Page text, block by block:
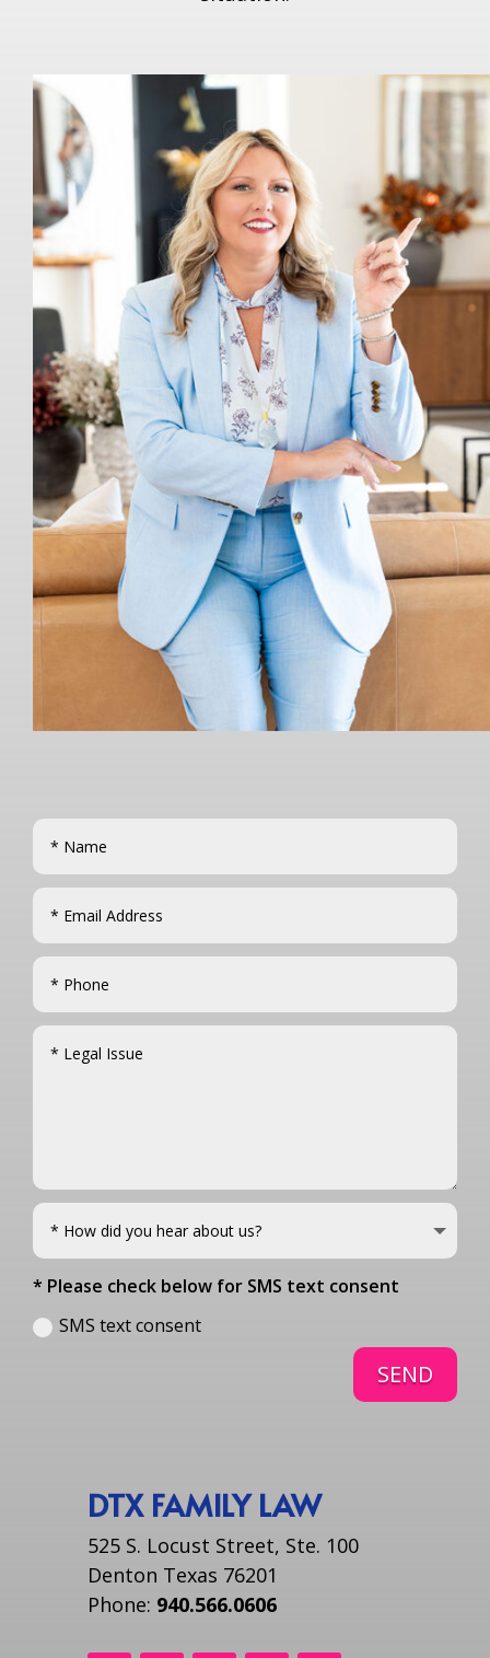
* Please check below for SMS text consent
SMS text consent
SEND
DTX FAMILY LAW
525 S. Locust Street, Ste. 100
Denton Texas 76201
Phone: 940.566.0606